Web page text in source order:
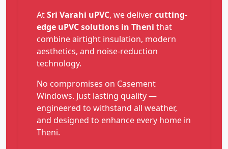
AtSri Varahi uPVC, we delivercutting-
edge uPVC solutions in Theni that
combine airtight insulation, modern
aesthetics, and noise-reduction
technology.
No compromises on Casement
Windows. Just lasting quality —
engineered to withstand all weather,
and designed to enhance every home in
Theni.